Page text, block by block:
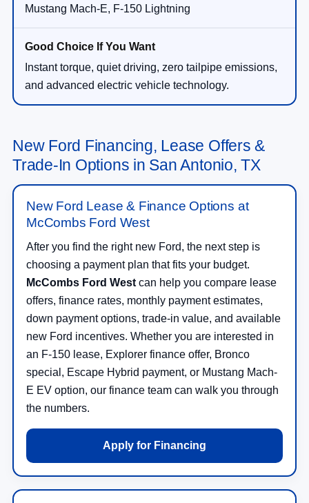
Mustang Mach-E, F-150 Lightning
Instant torque, quiet driving, zero tailpipe emissions,
and advanced electric vehicle technology.
New Ford Financing, Lease Offers &
Trade-In Options in San Antonio, TX
New Ford Lease & Finance Options at
McCombs Ford West
After you find the right new Ford, the next step is
choosing a payment plan that fits your budget.
McCombs Ford West can help you compare lease
offers, finance rates, monthly payment estimates,
down payment options, trade-in value, and available
new Ford incentives. Whether you are interested in
an F-150 lease, Explorer finance offer, Bronco
special, Escape Hybrid payment, or Mustang Mach-
E EV option, our finance team can walk you through
the numbers.
Apply for Financing